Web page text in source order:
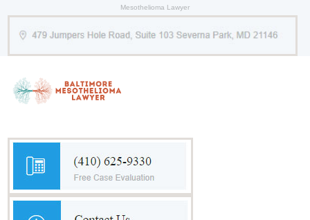
Mesothelioma Lawyer